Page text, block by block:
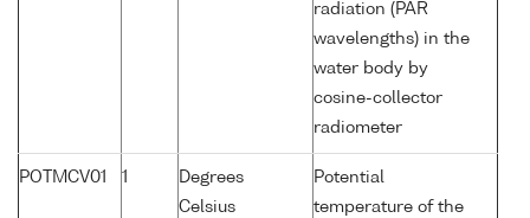
radiation (PAR
wavelengths) in the
water body by
cosine-collector
radiometer
POTMCV01 1
Degrees
Celsius
Potential
temperature of the